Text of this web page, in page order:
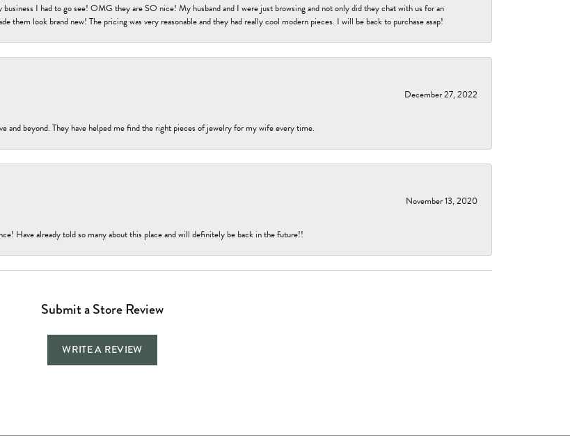
I had to go see! OMG they are SO nice! My husband and I were just browsing and not only did they chat with us for an
them look brand new! The pricing was very reasonable and they had really cool modern pieces. I will be back to purchase asap!
December 27, 2022
and beyond. They have helped me find the right pieces of jewelry for my wife every time.
November 13, 2020
Have already told so many about this place and will definitely be back in the future!!
Submit a Store Review
WRITE A REVIEW